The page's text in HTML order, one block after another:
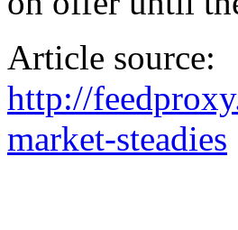
Article source:
http://
market-steadies